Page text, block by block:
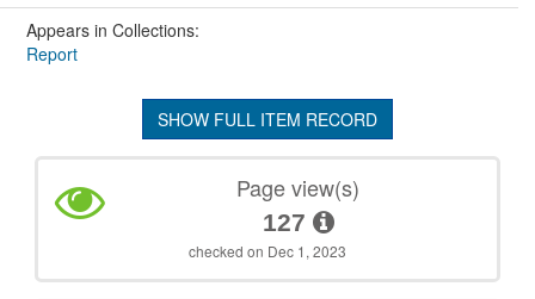
Appears in Collections:
Report
SHOW FULL ITEM RECORD
Page view(s)
127
checked on Dec 1, 2023